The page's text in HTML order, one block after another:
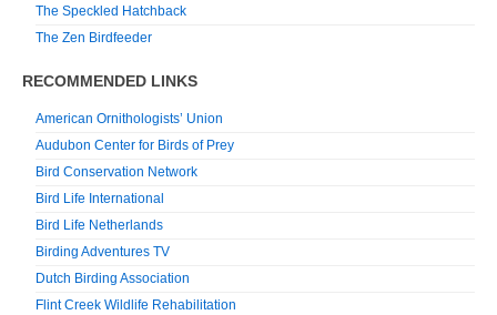
The Speckled Hatchback
The Zen Birdfeeder
RECOMMENDED LINKS
American Ornithologists’ Union
Audubon Center for Birds of Prey
Bird Conservation Network
Bird Life International
Bird Life Netherlands
Birding Adventures TV
Dutch Birding Association
Flint Creek Wildlife Rehabilitation